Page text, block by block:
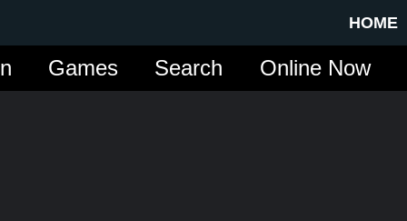
HOME
Online Now
Search
Games